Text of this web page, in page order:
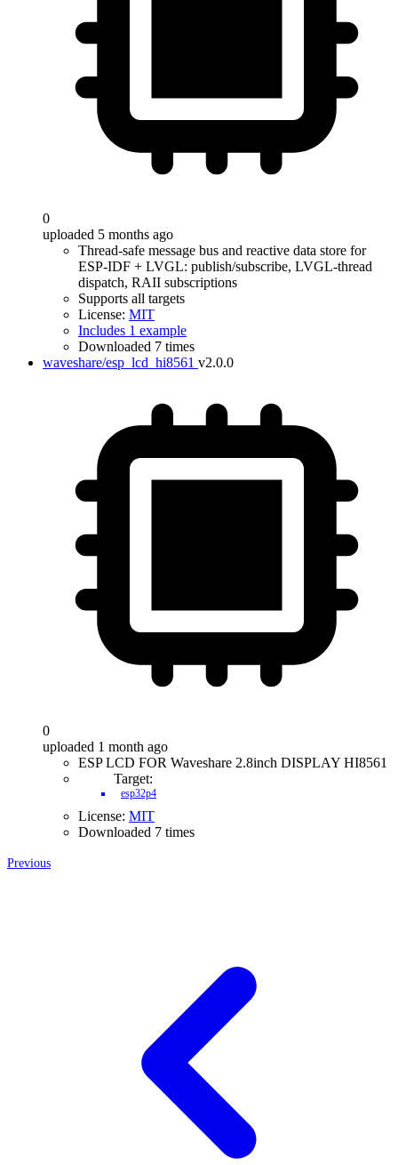
0
uploaded 5 months ago
Thread-safe message bus and reactive data store for
ESP-IDF + LVGL: publish/subscribe, LVGL-thread
dispatch, RAII subscriptions
Supports all targets
License: MIT
Includes 1 example
Downloaded 7 times
waveshare/esp_lcd_hi8561 v2.0.0
0
uploaded 1 month ago
ESP LCD FOR Waveshare 2.8inch DISPLAY HI8561
Target:
esp32p4
License: MIT
Downloaded 7 times
Previous